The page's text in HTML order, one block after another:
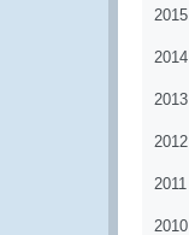
2015
2014
2013
2012
2011
2010